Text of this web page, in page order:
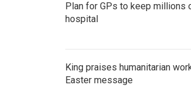
Plan for GPs to keep millions
hospital
King praises humanitarian
Easter message